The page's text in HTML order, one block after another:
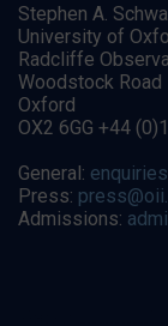
Stephen A.
University of
Radcliffe
Woodstock Road
Oxford
OX2 6GG +44
General:
Press:
Admissions: